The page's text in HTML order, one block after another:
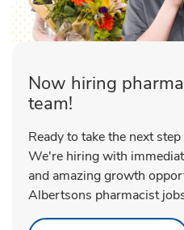
Now hiring
team!
Ready to take the next
We're hiring with
and amazing growth
Albertsons pharmacist